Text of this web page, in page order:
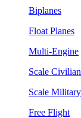
Biplanes
Float Planes
Multi-Engine
Scale Civilian
Scale Military
Free Flight